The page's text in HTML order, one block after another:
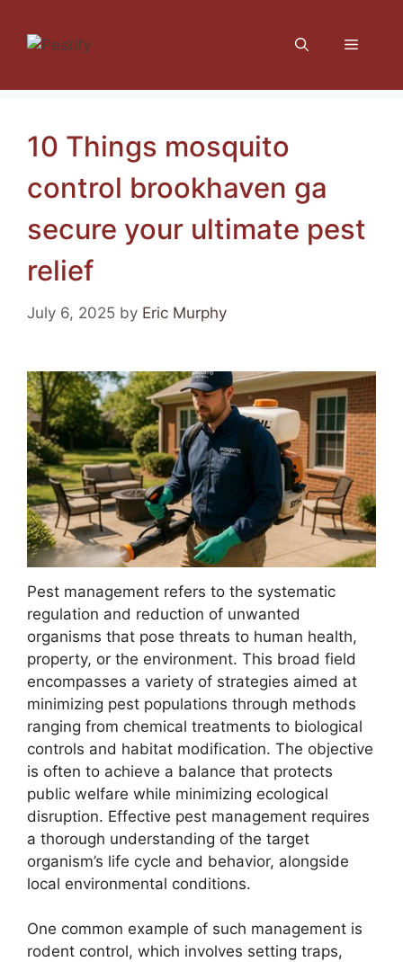
content
Menu
10 Things mosquito
control brookhaven ga
secure your ultimate pest
relief
July 6, 2025 by Eric Murphy
Pest management refers to the systematic
regulation and reduction of unwanted
organisms that pose threats to human health,
property, or the environment. This broad field
encompasses a variety of strategies aimed at
minimizing pest populations through methods
ranging from chemical treatments to biological
controls and habitat modification. The objective
is often to achieve a balance that protects
public welfare while minimizing ecological
disruption. Effective pest management requires
a thorough understanding of the target
organism’s life cycle and behavior, alongside
local environmental conditions.
One common example of such management is
rodent control, which involves setting traps,